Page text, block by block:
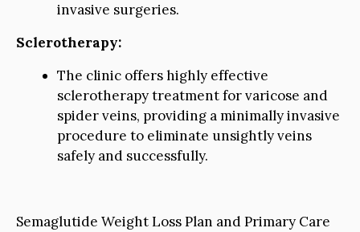
invasive surgeries.
Sclerotherapy:
The clinic offers highly effective
sclerotherapy treatment for varicose and
spider veins, providing a minimally invasive
procedure to eliminate unsightly veins
safely and successfully.
Semaglutide Weight Loss Plan and Primary Care